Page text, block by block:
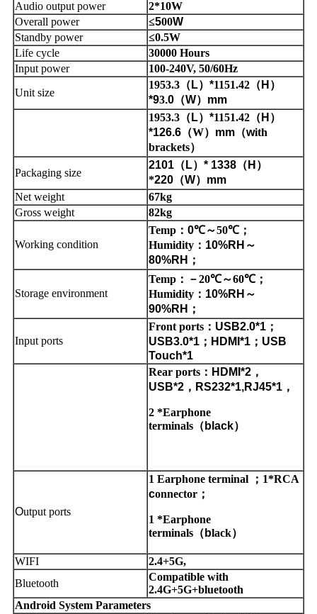
Audio output power
2*10W
Overall power
≤500W
Standby power
≤0.5W
Life cycle
30000 Hours
Input power
100-240V, 50/60Hz
Unit size
1953.3 （ L） *1151.42 （ H ）
*93.0 （W） mm
1953.3 （ L） *1151.42 （ H ）
*126.6 （W） mm （with
brackets）
Packaging size
2101 （ L） * 1338 （ H ）
*220 （W） mm
Net weight
67kg
Gross weight
82kg
Working condition
Temp ： 0℃～50℃；
Humidity ： 10%RH ～
80%RH ；
Storage environment
Temp ： －20℃～60℃；
Humidity ： 10%RH ～
90%RH ；
Input ports
Front ports ： USB2.0*1 ；
USB3.0*1 ； HDMI*1 ； USB
Touch*1
Rear ports ： HDMI*2 ，
USB*2 ， RS232*1,RJ45*1 ，
2 *Earphone
terminals （ black）
Output ports
1 Earphone terminal ； 1*RCA
connector ；
1 *Earphone
terminals （ black）
WIFI
2.4+5G,
Bluetooth
Compatible with
2.4G+5G+bluetooth
Android System Parameters